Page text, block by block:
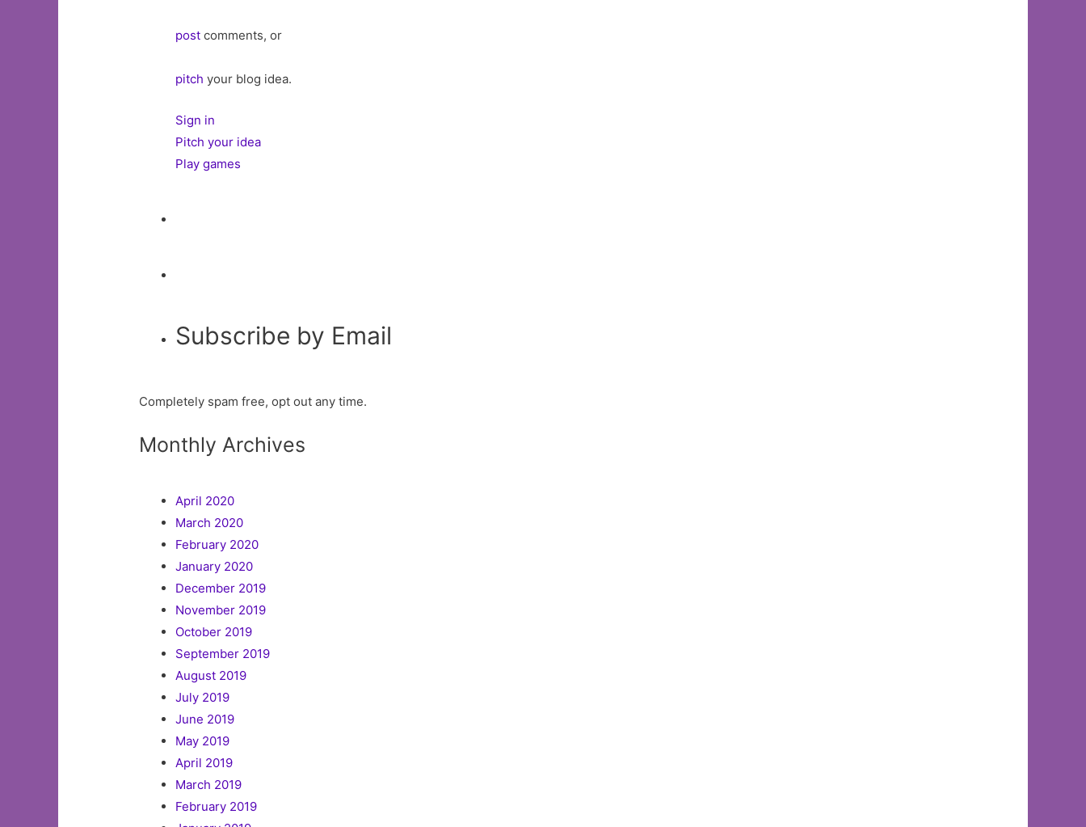
post comments, or
pitch your blog idea.
Sign in
Pitch your idea
Play games
Subscribe by Email
Completely spam free, opt out any time.
Monthly Archives
April 2020
March 2020
February 2020
January 2020
December 2019
November 2019
October 2019
September 2019
August 2019
July 2019
June 2019
May 2019
April 2019
March 2019
February 2019